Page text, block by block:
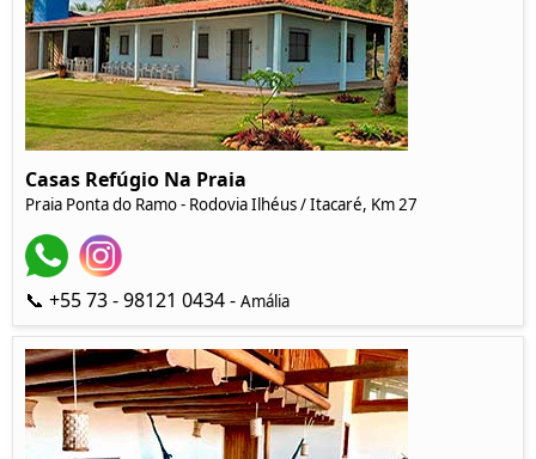
Casas Refúgio Na Praia
Praia Ponta do Ramo - Rodovia Ilhéus / Itacaré, Km 27
📞 +55 73 - 98121 0434 - Amália